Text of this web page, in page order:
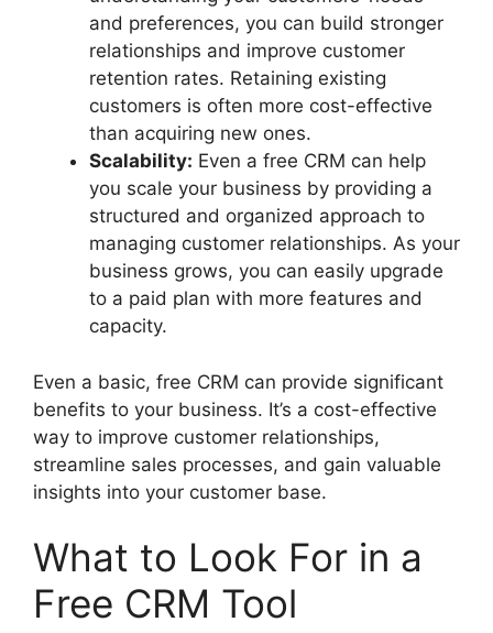
and preferences, you can build stronger
relationships and improve customer
retention rates. Retaining existing
customers is often more cost-effective
than acquiring new ones.
Scalability: Even a free CRM can help
you scale your business by providing a
structured and organized approach to
managing customer relationships. As your
business grows, you can easily upgrade
to a paid plan with more features and
capacity.
Even a basic, free CRM can provide significant
benefits to your business. It’s a cost-effective
way to improve customer relationships,
streamline sales processes, and gain valuable
insights into your customer base.
What to Look For in a
Free CRM Tool